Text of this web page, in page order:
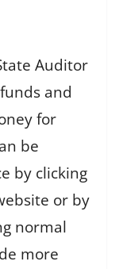
Auditor
and
for
be
by clicking
or by
normal
more